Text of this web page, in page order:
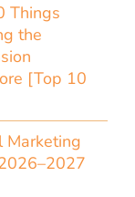
Things
the
[Top 10
Marketing